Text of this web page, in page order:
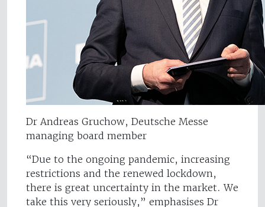
Dr Andreas Gruchow, Deutsche Messe
managing board member
“Due to the ongoing pandemic, increasing
restrictions and the renewed lockdown,
there is great uncertainty in the market. We
take this very seriously,” emphasises Dr